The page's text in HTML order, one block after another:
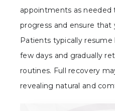
appointments as
progress and ensure that
Patients typically
few days and gradually
routines. Full recovery
revealing natural and